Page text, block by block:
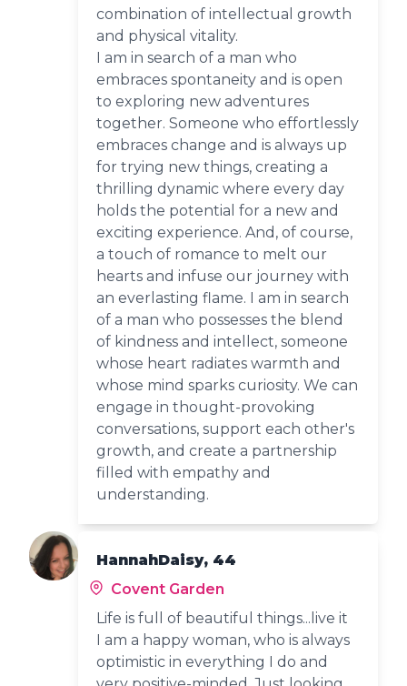
combination of intellectual growth
and physical vitality.
I am in search of a man who
embraces spontaneity and is open
to exploring new adventures
together. Someone who effortlessly
embraces change and is always up
for trying new things, creating a
thrilling dynamic where every day
holds the potential for a new and
exciting experience. And, of course,
a touch of romance to melt our
hearts and infuse our journey with
an everlasting flame. I am in search
of a man who possesses the blend
of kindness and intellect, someone
whose heart radiates warmth and
whose mind sparks curiosity. We can
engage in thought-provoking
conversations, support each other's
growth, and create a partnership
filled with empathy and
understanding.
HannahDaisy, 44
Covent Garden
Life is full of beautiful things...live it
I am a happy woman, who is always
optimistic in everything I do and